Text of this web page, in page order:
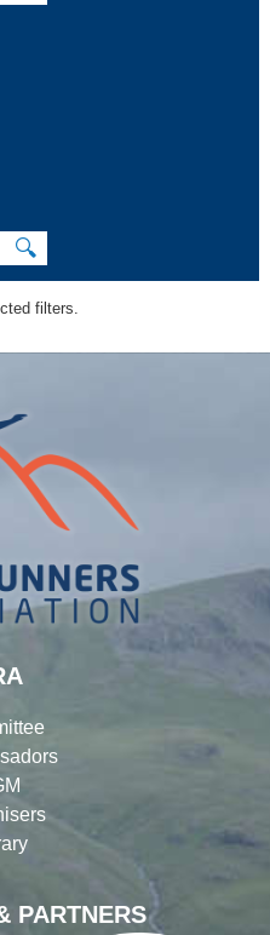
🔍
filters.
PARTNERS